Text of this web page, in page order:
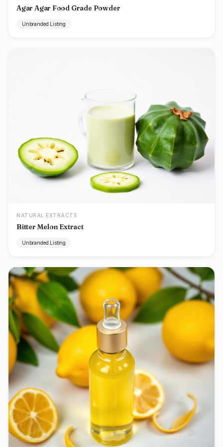
Agar Agar Food Grade Powder
Unbranded Listing
NATURAL EXTRACTS
Bitter Melon Extract
Unbranded Listing